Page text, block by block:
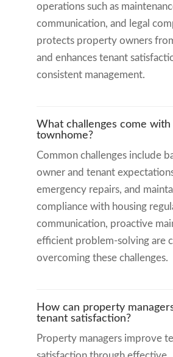
operations such as
communication, and legal
protects property owners
and enhances tenant
consistent management.
What challenges come with
townhome?
Common challenges include
owner and tenant
emergency repairs, and
compliance with housing
communication, proactive
efficient problem-solving are
overcoming these challenges.
How can property
tenant satisfaction?
Property managers improve